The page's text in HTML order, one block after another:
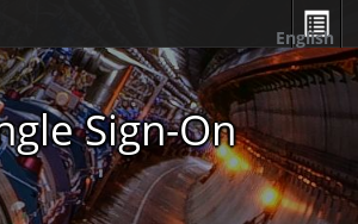
Sign-On
English